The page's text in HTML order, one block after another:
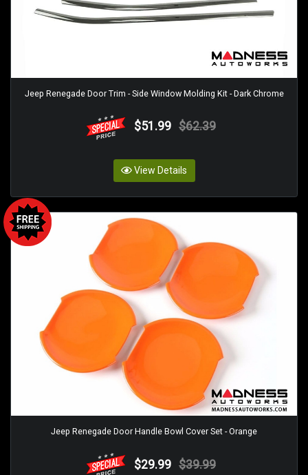
Jeep Renegade Door Trim - Side Window Molding Kit - Dark Chrome
$51.99 $62.39
View Details
Jeep Renegade Door Handle Bowl Cover Set - Orange
$29.99 $39.99